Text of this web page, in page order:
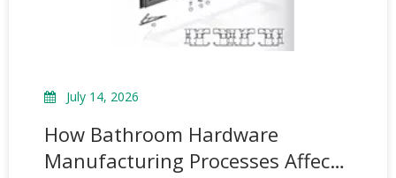
July 14, 2026
How Bathroom Hardware
Manufacturing Processes Affect